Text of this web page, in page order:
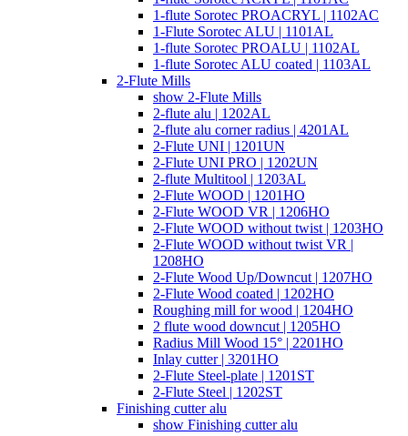
1-flute Sorotec PROACRYL | 1102AC
1-Flute Sorotec ALU | 1101AL
1-flute Sorotec PROALU | 1102AL
1-flute Sorotec ALU coated | 1103AL
2-Flute Mills
show 2-Flute Mills
2-flute alu | 1202AL
2-flute alu corner radius | 4201AL
2-Flute UNI | 1201UN
2-Flute UNI PRO | 1202UN
2-flute Multitool | 1203AL
2-Flute WOOD | 1201HO
2-Flute WOOD VR | 1206HO
2-Flute WOOD without twist | 1203HO
2-Flute WOOD without twist VR |
1208HO
2-Flute Wood Up/Downcut | 1207HO
2-Flute Wood coated | 1202HO
Roughing mill for wood | 1204HO
2 flute wood downcut | 1205HO
Radius Mill Wood 15° | 2201HO
Inlay cutter | 3201HO
2-Flute Steel-plate | 1201ST
2-Flute Steel | 1202ST
Finishing cutter alu
show Finishing cutter alu